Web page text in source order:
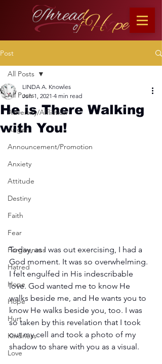
Post
All Posts
Adversity/Affliction
Anger
Announcement/Promotion
Anxiety
Attitude
Destiny
Faith
Fear
Forgiveness
Hatred
Hope
Hope
Hurt
Kindness
Love
All Posts
He is There Walking
with You!
LINDA A. Knowles
Jun 1, 2021 4 min read
Today, as I was out exercising, I had a
God moment. It was so overwhelming.
I felt engulfed in His indescribable
love. God wanted me to know He
walks beside me, and He wants you to
know He walks beside you, too. I was
so taken by this revelation that I took
out my cell and took a photo of my
shadow to share with you as a visual.